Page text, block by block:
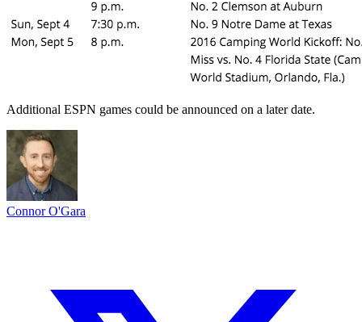
Additional ESPN games could be announced on a later date.
Connor O'Gara